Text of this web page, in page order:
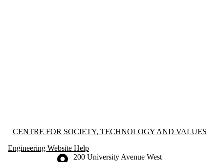
Information about Centre for Society, Technology and Values
CENTRE FOR SOCIETY, TECHNOLOGY AND VALUES
Engineering Website Help
Information about the University of Waterloo
Campus map
200 University Avenue West